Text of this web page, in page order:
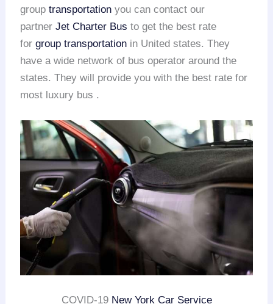
grouptransportation you can contact our
partnerJet Charter Bus to get the best rate
forgroup transportation in United states. They
have a wide network of bus operator around the
states. They will provide you with the best rate for
most luxury bus .
COVID-19 New York Car Service